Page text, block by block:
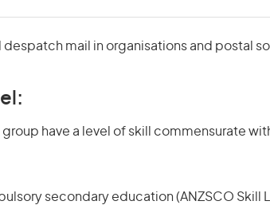
despatch mail in organisations and postal
have a level of skill commensurate
secondary education (ANZSCO Skill